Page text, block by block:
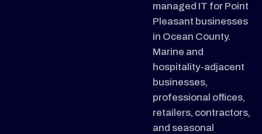
managed IT for Point
Pleasant businesses
in Ocean County.
Marine and
hospitality-adjacent
businesses,
professional offices,
retailers, contractors,
and seasonal